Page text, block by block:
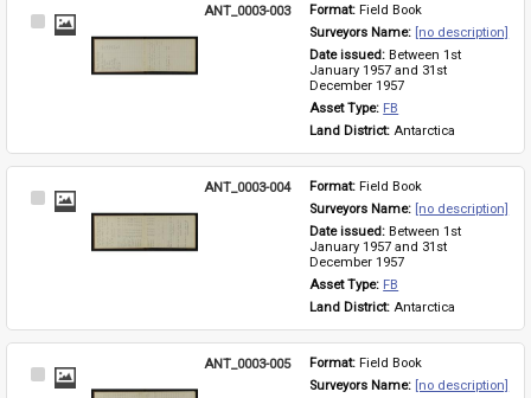
Select
ANT_0003-003 Format: Field Book
Surveyors Name: [no description]
Date issued: Between 1st
January 1957 and 31st
December 1957
Asset Type: FB
Land District: Antarctica
Select
ANT_0003-004 Format: Field Book
Surveyors Name: [no description]
Date issued: Between 1st
January 1957 and 31st
December 1957
Asset Type: FB
Land District: Antarctica
Select
ANT_0003-005 Format: Field Book
Surveyors Name: [no description]